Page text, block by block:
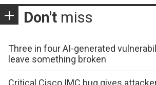
Don't miss
Three in four AI-generated
leave something broken
Critical Cisco IMC bug gives